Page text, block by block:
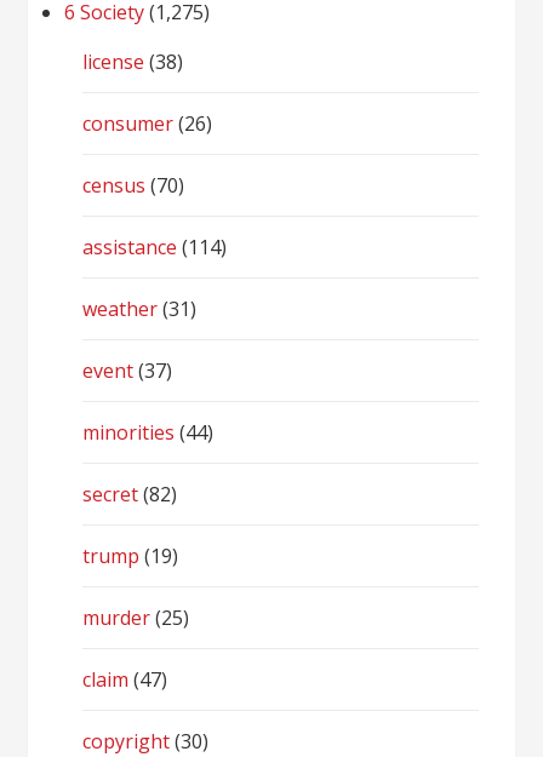
6 Society(1,275)
license (38)
consumer(26)
census (70)
assistance (114)
weather(31)
event(37)
minorities (44)
secret(82)
trump (19)
murder(25)
claim (47)
copyright(30)